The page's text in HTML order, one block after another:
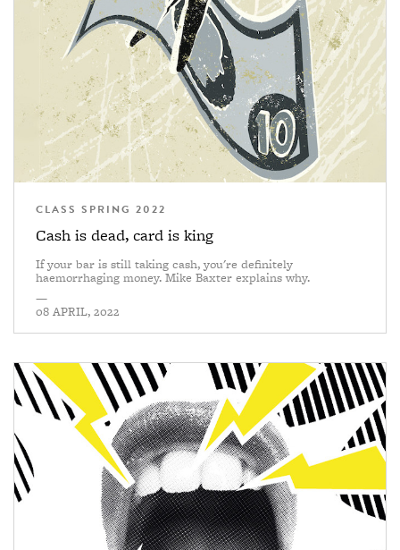
CLASS SPRING 2022
Cash is dead, card is king
If your bar is still taking cash, you're definitely
haemorrhaging money. Mike Baxter explains why.
—
08 APRIL, 2022